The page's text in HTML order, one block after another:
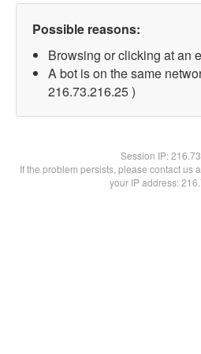
Possible reasons:
Browsing or clicking at an
A bot is on the same
216.73.216.25 )
Session IP:
If the problem persists, please contact us
your IP address: